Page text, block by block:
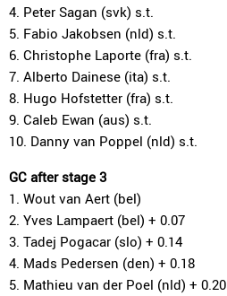
4. Peter Sagan (svk) s.t.
5. Fabio Jakobsen (nld) s.t.
6. Christophe Laporte (fra) s.t.
7. Alberto Dainese (ita) s.t.
8. Hugo Hofstetter (fra) s.t.
9. Caleb Ewan (aus) s.t.
10. Danny van Poppel (nld) s.t.
GC after stage 3
1. Wout van Aert (bel)
2. Yves Lampaert (bel) + 0.07
3. Tadej Pogacar (slo) + 0.14
4. Mads Pedersen (den) + 0.18
5. Mathieu van der Poel (nld) + 0.20